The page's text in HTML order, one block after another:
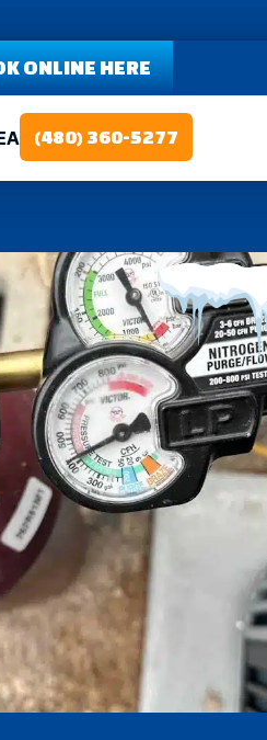
ONLINE HERE
(480) 360-5277